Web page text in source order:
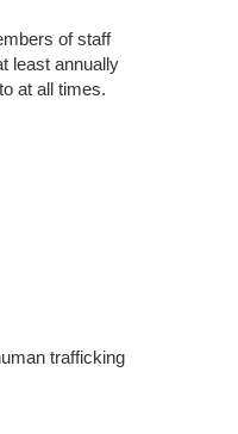
of staff
least annually
at all times.
trafficking